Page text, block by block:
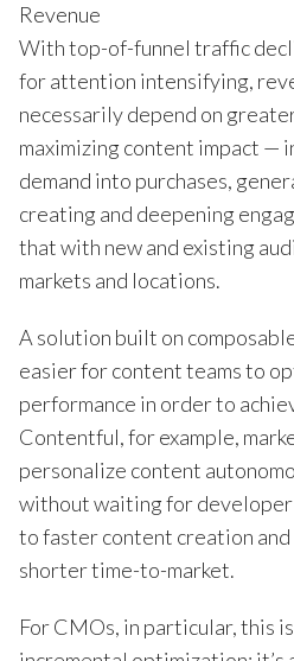
Revenue
With top-of-funnel traffic
for attention intensifying,
necessarily depend on
maximizing content impact —
demand into purchases,
creating and deepening
that with new and existing
markets and locations.
A solution built on
easier for content teams to
performance in order to
Contentful, for example,
personalize content
without waiting for
to faster content creation and
shorter time-to-market.
For CMOs, in particular, this